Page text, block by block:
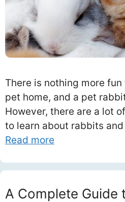
There is nothing more
pet home, and a pet
However, there are a lot
to learn about rabbits
Read more
A Complete Guide